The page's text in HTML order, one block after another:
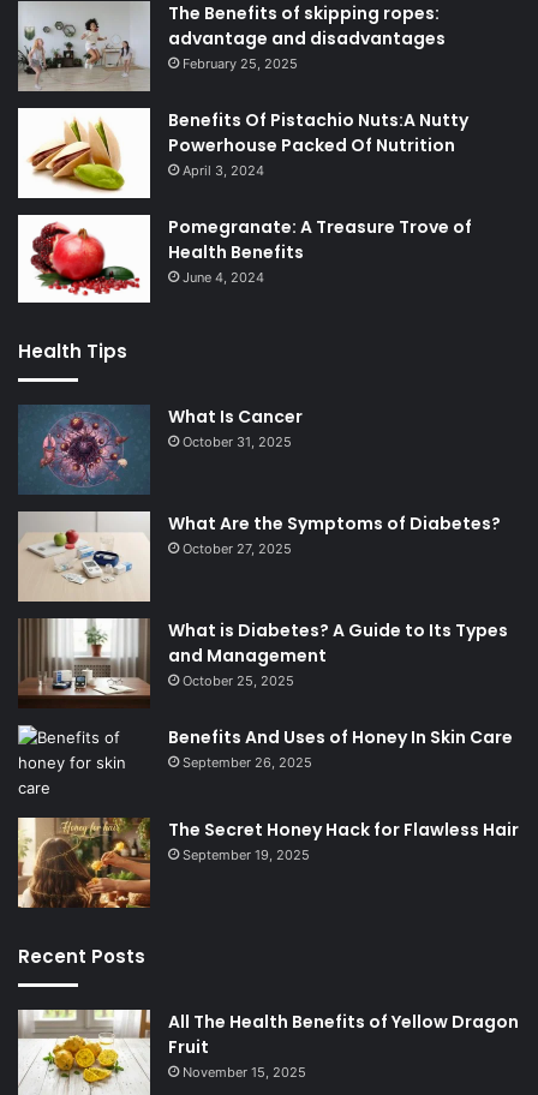
The Benefits of skipping ropes:
advantage and disadvantages
February 25, 2025
Benefits Of Pistachio Nuts:A Nutty
Powerhouse Packed Of Nutrition
April 3, 2024
Pomegranate: A Treasure Trove of
Health Benefits
June 4, 2024
Health Tips
What Is Cancer
October 31, 2025
What Are the Symptoms of Diabetes?
October 27, 2025
What is Diabetes? A Guide to Its Types
and Management
October 25, 2025
Benefits And Uses of Honey In Skin Care
September 26, 2025
The Secret Honey Hack for Flawless Hair
September 19, 2025
Recent Posts
All The Health Benefits of Yellow Dragon
Fruit
November 15, 2025